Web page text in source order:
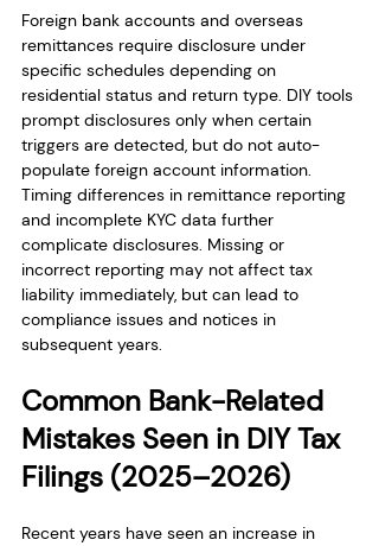
Foreign bank accounts and overseas
remittances require disclosure under
specific schedules depending on
residential status and return type. DIY tools
prompt disclosures only when certain
triggers are detected, but do not auto-
populate foreign account information.
Timing differences in remittance reporting
and incomplete KYC data further
complicate disclosures. Missing or
incorrect reporting may not affect tax
liability immediately, but can lead to
compliance issues and notices in
subsequent years.
Common Bank-Related
Mistakes Seen in DIY Tax
Filings (2025–2026)
Recent years have seen an increase in